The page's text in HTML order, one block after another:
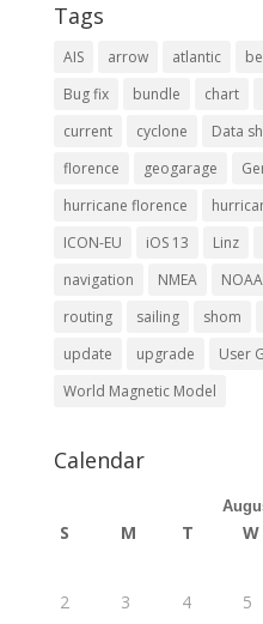
Tags
AIS arrow atlantic
Bug fix
bundle chart
current
cyclone Data
florence
geogarage
hurricane florence
ICON-EU
iOS 13 Linz
navigation
NMEA NOAA
routing
sailing shom
update
upgrade User
World Magnetic Model
Calendar
S M T W
2
3 4 5